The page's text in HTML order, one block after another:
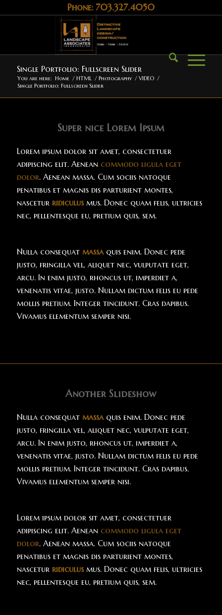
Phone: 703.327.4050
Single Portfolio: Fullscreen Slider
You are here: Home / HTML / Photography / VIDEO /
Single Portfolio: Fullscreen Slider
Super nice Lorem Ipsum
Lorem ipsum dolor sit amet, consectetuer
adipiscing elit. Aenean commodo ligula eget
dolor. Aenean massa. Cum sociis natoque
penatibus et magnis dis parturient montes,
nascetur ridiculusmus. Donec quam felis, ultricies
nec, pellentesque eu, pretium quis, sem.
Nulla consequat massaquis enim. Donec pede
justo, fringilla vel, aliquet nec, vulputate eget,
arcu. In enim justo, rhoncus ut, imperdiet a,
venenatis vitae, justo. Nullam dictum felis eu pede
mollis pretium. Integer tincidunt. Cras dapibus.
Vivamus elementum semper nisi.
Another Slideshow
Nulla consequat massaquis enim. Donec pede
justo, fringilla vel, aliquet nec, vulputate eget,
arcu. In enim justo, rhoncus ut, imperdiet a,
venenatis vitae, justo. Nullam dictum felis eu pede
mollis pretium. Integer tincidunt. Cras dapibus.
Vivamus elementum semper nisi.
Lorem ipsum dolor sit amet, consectetuer
adipiscing elit. Aenean commodo ligula eget
dolor. Aenean massa. Cum sociis natoque
penatibus et magnis dis parturient montes,
nascetur ridiculusmus. Donec quam felis, ultricies
nec, pellentesque eu, pretium quis, sem.